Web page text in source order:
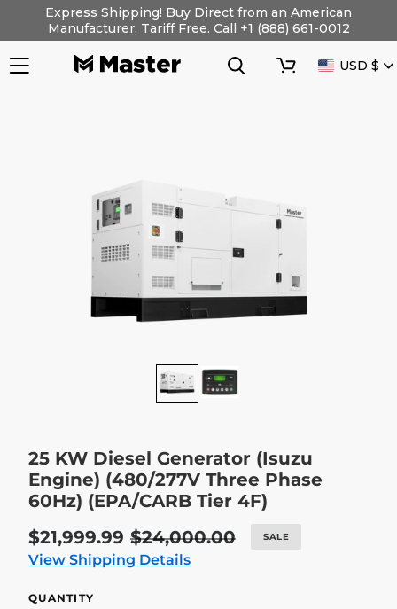
content
Express Shipping! Buy Direct from an American
Manufacturer, Tariff Free. Call +1 (888) 661-0012
Search
Cart
USD $
25 KW Diesel Generator (Isuzu
Engine) (480/277V Three Phase
60Hz) (EPA/CARB Tier 4F)
Sale
price
$21,999.99 Regular
price
$24,000.00 SALE
View Shipping Details
QUANTITY